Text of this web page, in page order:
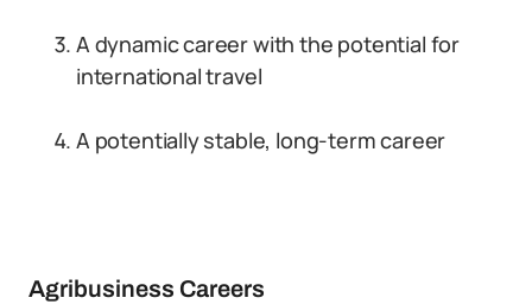
A dynamic career with the potential for
international travel
A potentially stable, long-term career
Agribusiness Careers